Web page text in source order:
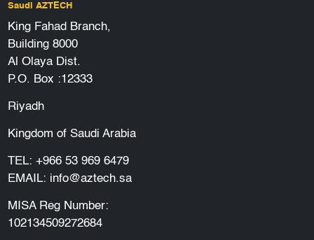
Saudi AZTECH
King Fahad Branch,
Building 8000
Al Olaya Dist.
P.O. Box :12333
Riyadh
Kingdom of Saudi Arabia
TEL: +966 53 969 6479
EMAIL: info@aztech.sa
MISA Reg Number:
102134509272684